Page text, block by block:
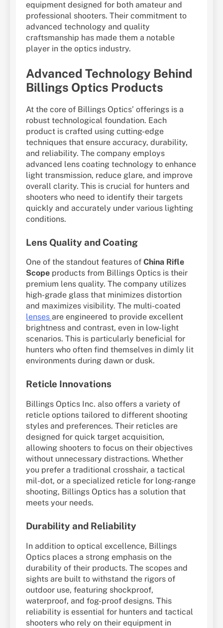
equipment designed for both amateur and
professional shooters. Their commitment to
advanced technology and quality
craftsmanship has made them a notable
player in the optics industry.
Advanced Technology Behind
Billings Optics Products
At the core of Billings Optics’ offerings is a
robust technological foundation. Each
product is crafted using cutting-edge
techniques that ensure accuracy, durability,
and reliability. The company employs
advanced lens coating technology to enhance
light transmission, reduce glare, and improve
overall clarity. This is crucial for hunters and
shooters who need to identify their targets
quickly and accurately under various lighting
conditions.
Lens Quality and Coating
One of the standout features of China Rifle
Scope products from Billings Optics is their
premium lens quality. The company utilizes
high-grade glass that minimizes distortion
and maximizes visibility. The multi-coated
lenses are engineered to provide excellent
brightness and contrast, even in low-light
scenarios. This is particularly beneficial for
hunters who often find themselves in dimly lit
environments during dawn or dusk.
Reticle Innovations
Billings Optics Inc. also offers a variety of
reticle options tailored to different shooting
styles and preferences. Their reticles are
designed for quick target acquisition,
allowing shooters to focus on their objectives
without unnecessary distractions. Whether
you prefer a traditional crosshair, a tactical
mil-dot, or a specialized reticle for long-range
shooting, Billings Optics has a solution that
meets your needs.
Durability and Reliability
In addition to optical excellence, Billings
Optics places a strong emphasis on the
durability of their products. The scopes and
sights are built to withstand the rigors of
outdoor use, featuring shockproof,
waterproof, and fog-proof designs. This
reliability is essential for hunters and tactical
shooters who rely on their equipment in